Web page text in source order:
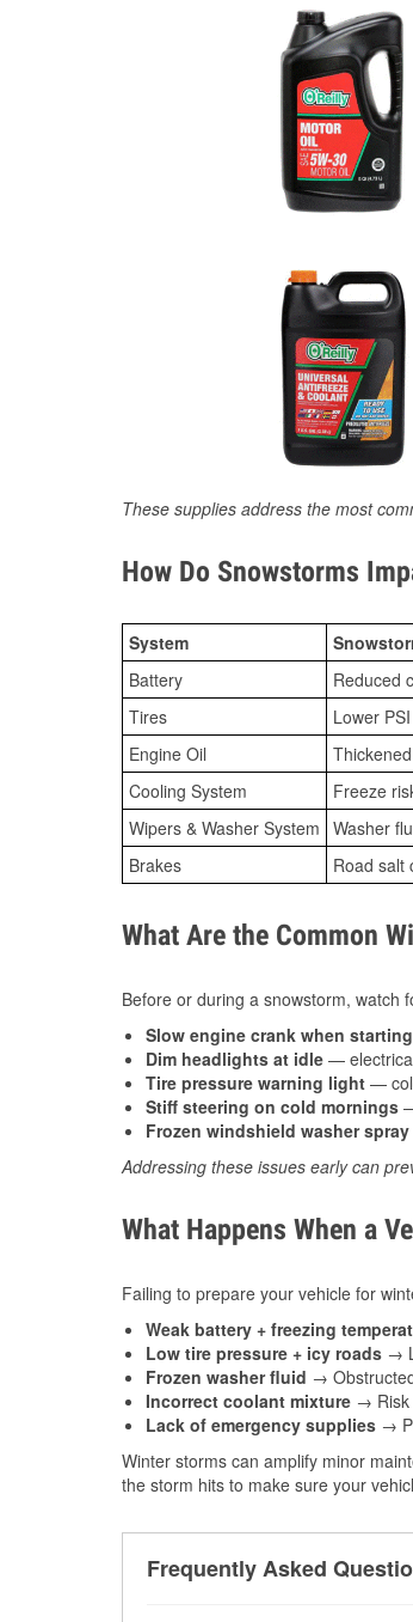
These supplies address the most
How Do Snowstorms
System
Battery
Reduced
Tires
Lower
Engine Oil
Cooling System
Freeze
Wipers & Washer System Washer
Brakes
Road salt
What Are the Common
Before or during a snowstorm, watch
Slow engine crank when starting
Dim headlights at idle —
Tire pressure warning light —
Stiff steering on cold mornings
Frozen windshield washer spray
Addressing these issues early can
What Happens When a
Failing to prepare your vehicle for
Weak battery + freezing
Low tire pressure + icy roads →
Frozen washer fluid →
Incorrect coolant mixture → Risk
Lack of emergency supplies →
Winter storms can amplify minor
the storm hits to make sure your
Frequently Asked